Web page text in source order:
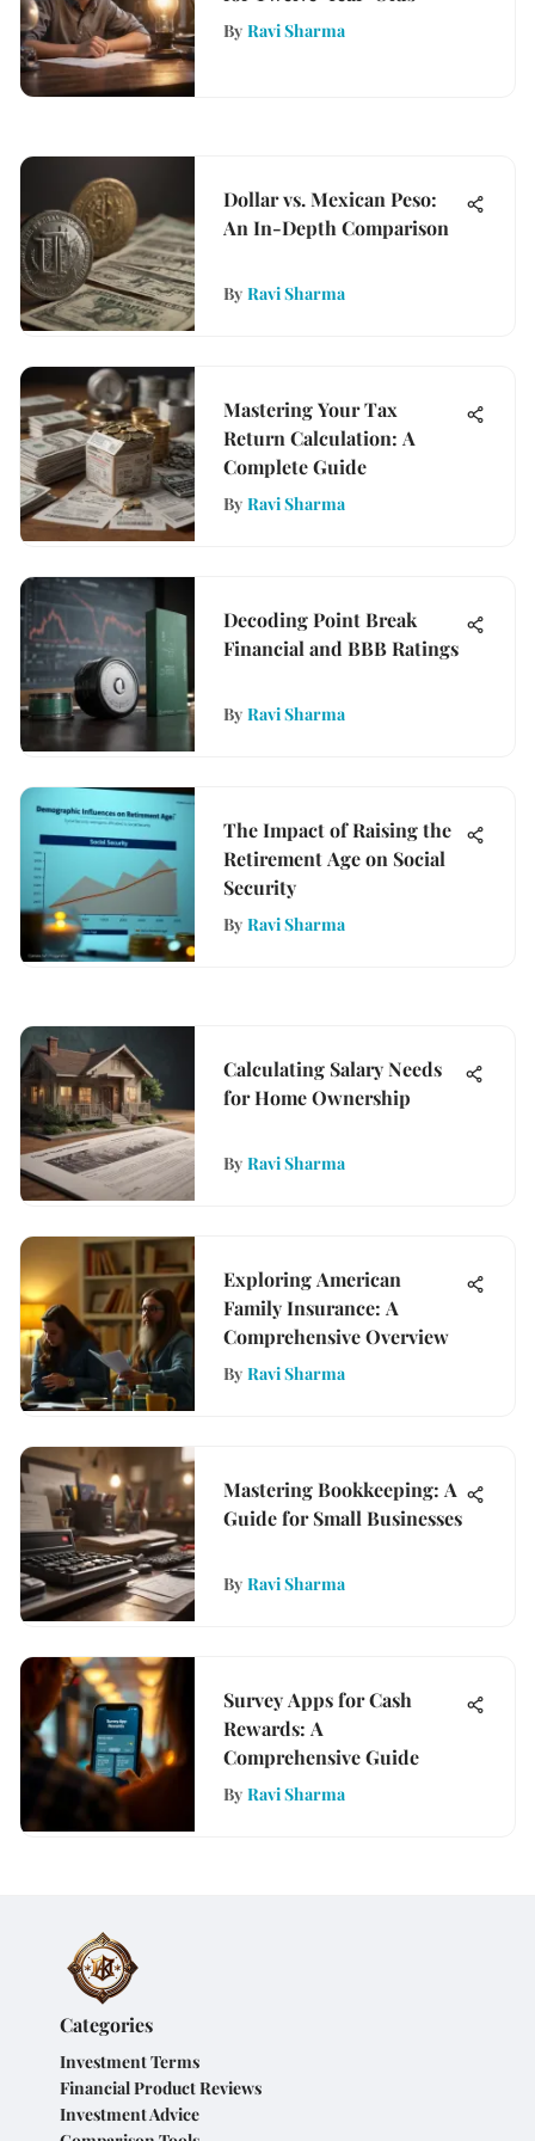
By Ravi Sharma
Dollar vs. Mexican Peso:
An In-Depth Comparison
By Ravi Sharma
Mastering Your Tax
Return Calculation: A
Complete Guide
By Ravi Sharma
Decoding Point Break
Financial and BBB Ratings
By Ravi Sharma
The Impact of Raising the
Retirement Age on Social
Security
By Ravi Sharma
Calculating Salary Needs
for Home Ownership
By Ravi Sharma
Exploring American
Family Insurance: A
Comprehensive Overview
By Ravi Sharma
Mastering Bookkeeping: A
Guide for Small Businesses
By Ravi Sharma
Survey Apps for Cash
Rewards: A
Comprehensive Guide
By Ravi Sharma
Categories
Investment Terms
Financial Product Reviews
Investment Advice